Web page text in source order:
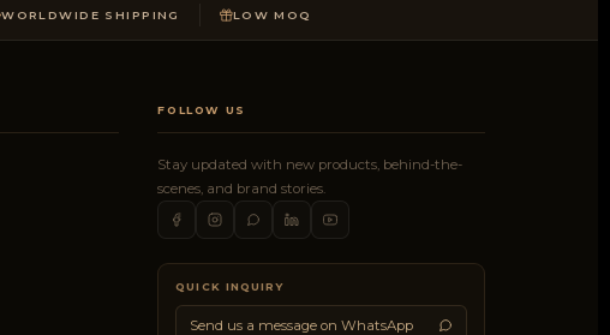
WORLDWIDE SHIPPING LOW MOQ
FOLLOW US
Stay updated with new products, behind-the-
scenes, and brand stories.
QUICK INQUIRY
Send us a message on WhatsApp